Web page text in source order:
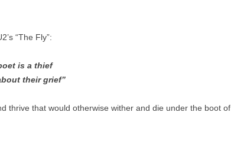
CHANGE DIAGNOSTIC
“The Fly”:
is a thief
their grief”
thrive that would otherwise wither and die under the boot of